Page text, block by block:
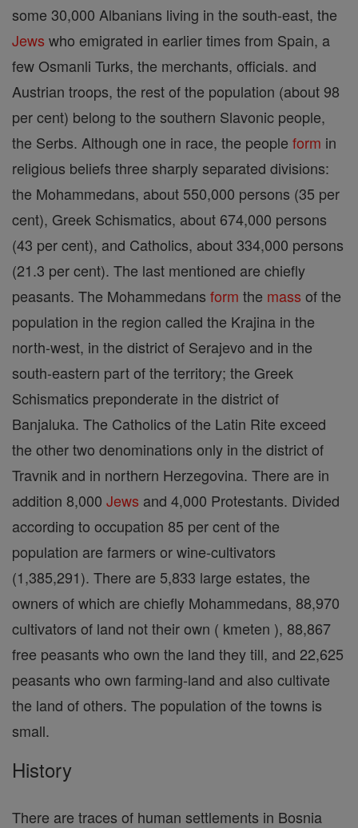
some 30,000 Albanians living in the south-east, the
Jews who emigrated in earlier times from Spain, a
few Osmanli Turks, the merchants, officials. and
Austrian troops, the rest of the population (about 98
per cent) belong to the southern Slavonic people,
the Serbs. Although one in race, the people form in
religious beliefs three sharply separated divisions:
the Mohammedans, about 550,000 persons (35 per
cent), Greek Schismatics, about 674,000 persons
(43 per cent), and Catholics, about 334,000 persons
(21.3 per cent). The last mentioned are chiefly
peasants. The Mohammedans form the mass of the
population in the region called the Krajina in the
north-west, in the district of Serajevo and in the
south-eastern part of the territory; the Greek
Schismatics preponderate in the district of
Banjaluka. The Catholics of the Latin Rite exceed
the other two denominations only in the district of
Travnik and in northern Herzegovina. There are in
addition 8,000 Jews and 4,000 Protestants. Divided
according to occupation 85 per cent of the
population are farmers or wine-cultivators
(1,385,291). There are 5,833 large estates, the
owners of which are chiefly Mohammedans, 88,970
cultivators of land not their own ( kmeten ), 88,867
free peasants who own the land they till, and 22,625
peasants who own farming-land and also cultivate
the land of others. The population of the towns is
small.
History
There are traces of human settlements in Bosnia